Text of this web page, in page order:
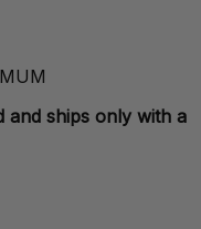
and ships only with a